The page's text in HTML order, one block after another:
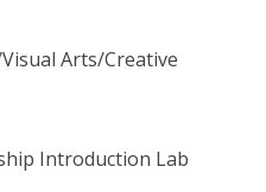
Arts/Creative
Introduction Lab